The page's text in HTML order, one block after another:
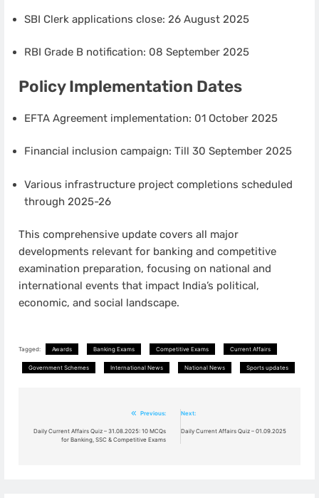
SBI Clerk applications close: 26 August 2025
RBI Grade B notification: 08 September 2025
Policy Implementation Dates
EFTA Agreement implementation: 01 October 2025
Financial inclusion campaign: Till 30 September 2025
Various infrastructure project completions scheduled
through 2025-26
This comprehensive update covers all major
developments relevant for banking and competitive
examination preparation, focusing on national and
international events that impact India’s political,
economic, and social landscape.
Tagged: Awards Banking Exams Competitive Exams Current Affairs
Government Schemes International News National News Sports updates
navigation
Previous:
Daily Current Affairs Quiz – 31.08.2025: 10 MCQs
for Banking, SSC & Competitive Exams
Next:
Daily Current Affairs Quiz – 01.09.2025